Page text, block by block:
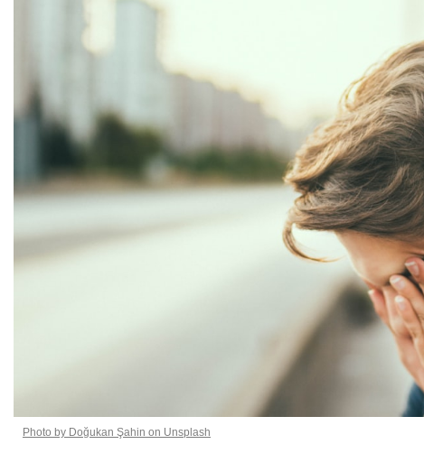
Photo by Doğukan Şahin on Unsplash